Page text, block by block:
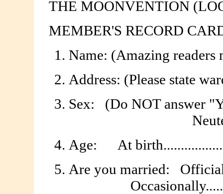
THE MOONVENTION
MEMBER'S RECORD
Name: (Amazing readers
Address: (Please state
Sex:
(Do NOT answer
Age:
At
Are you married: